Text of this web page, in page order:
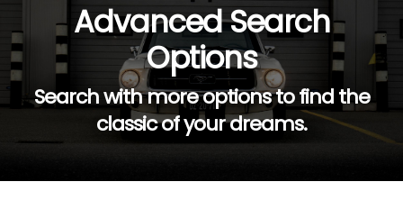
Advanced Search
Options
Search with more options to find the
classic of your dreams.